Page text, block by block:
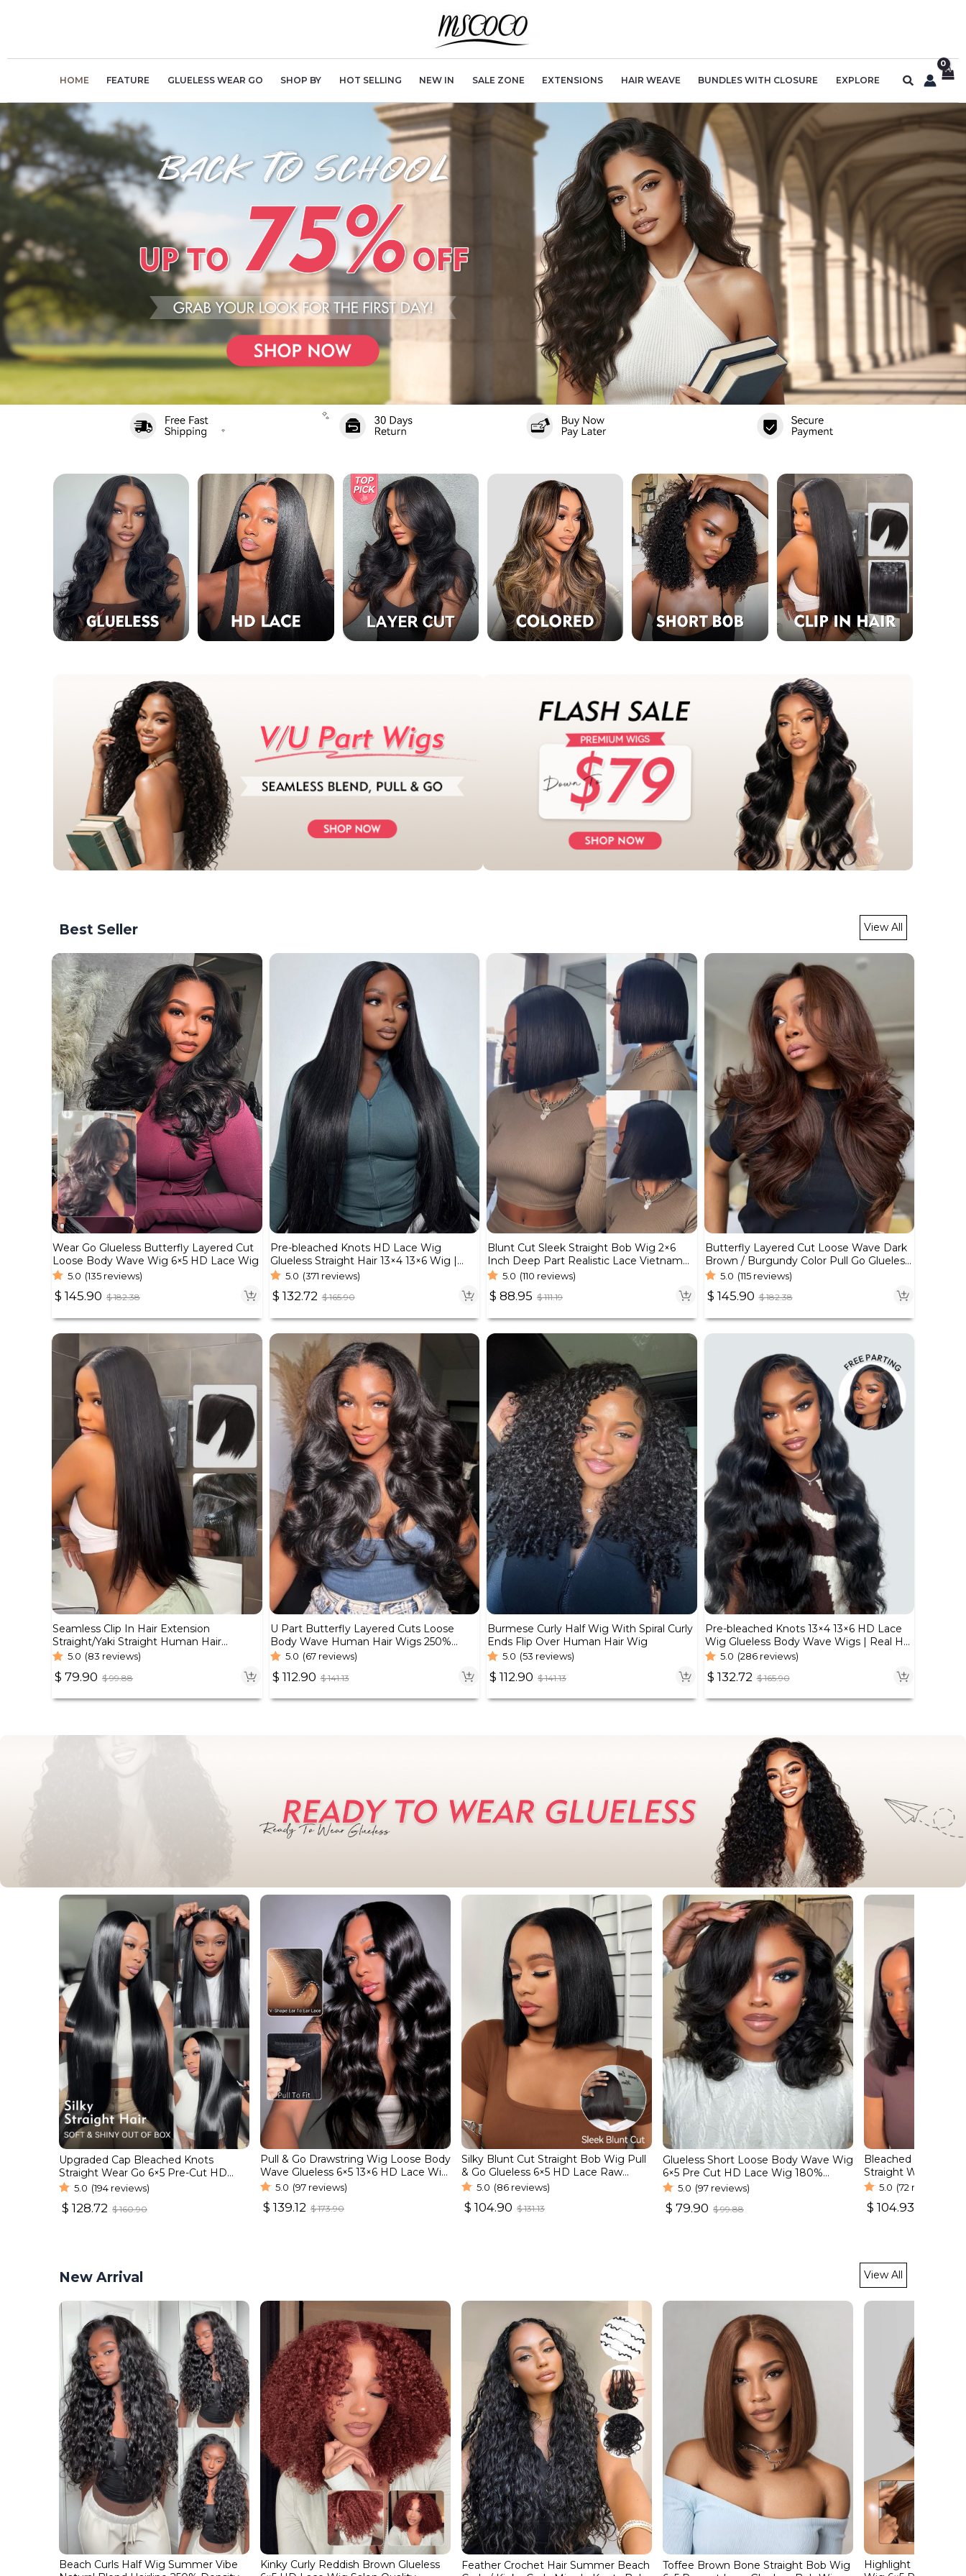
HOME FEATURE GLUELESS WEAR GO SHOP BY HOT SELLING NEW IN SALE ZONE EXTENSIONS HAIR WEAVE BUNDLES WITH CLOSURE EXPLORE Search
Best Seller View All
Wear Go Glueless Butterfly Layered Cut
Loose Body Wave Wig 6×5 HD Lace Wig
5.0 (135 reviews)
$ 145.90 $182.38
Pre-bleached Knots HD Lace Wig
Glueless Straight Hair 13×4 13×6 Wig |
Real HD Wig
5.0 (371 reviews)
$ 132.72 $165.90
Blunt Cut Sleek Straight Bob Wig 2×6
Inch Deep Part Realistic Lace Vietnam
Hair 220% Density
5.0 (110 reviews)
$ 88.95 $111.19
Butterfly Layered Cut Loose Wave Dark
Brown / Burgundy Color Pull Go Glueless
6×5 Lace Wig 250%
5.0 (115 reviews)
$ 145.90 $182.38
Seamless Clip In Hair Extension
Straight/Yaki Straight Human Hair
7pcs/pack Natural Black Color
5.0 (83 reviews)
$ 79.90 $99.88
U Part Butterfly Layered Cuts Loose
Body Wave Human Hair Wigs 250%
Density
5.0 (67 reviews)
$ 112.90 $141.13
Burmese Curly Half Wig With Spiral Curly
Ends Flip Over Human Hair Wig
5.0 (53 reviews)
$ 112.90 $141.13
Pre-bleached Knots 13×4 13×6 HD Lace
Wig Glueless Body Wave Wigs | Real HD
Wig5.0 (286 reviews)
$ 132.72 $165.90
Upgraded Cap Bleached Knots
Straight Wear Go 6×5 Pre-Cut HD
Lace Wig
5.0 (194 reviews)
$ 128.72 $160.90
Pull & Go Drawstring Wig Loose Body
Wave Glueless 6×5 13×6 HD Lace Wig
Natural Hairline
5.0 (97 reviews)
$ 139.12 $173.90
Silky Blunt Cut Straight Bob Wig Pull
& Go Glueless 6×5 HD Lace Raw
Human Hair Wig
5.0 (86 reviews)
$ 104.90 $131.13
Glueless Short Loose Body Wave Wig
6×5 Pre Cut HD Lace Wig 180%
Density
5.0 (97 reviews)
$ 79.90 $99.88
Bleached Tiny
Straight Wear Go
Lace Wig
5.0 (72 reviews)
$ 104.93
New Arrival View All
Beach Curls Half Wig Summer Vibe
Kinky Curly Reddish Brown Glueless
Feather Crochet Hair Summer Beach
Toffee Brown Bone Straight Bob Wig
Highlight Layered